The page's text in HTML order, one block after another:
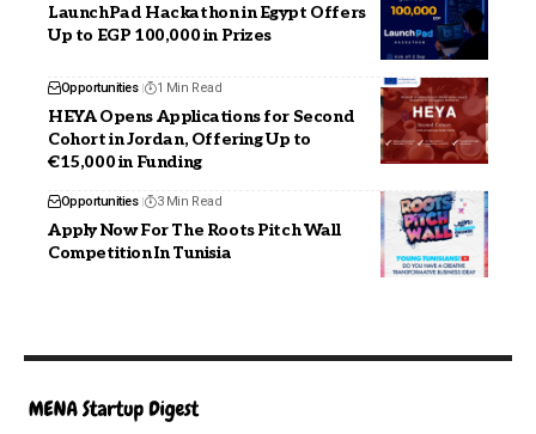
LaunchPad Hackathon in Egypt Offers
Up to EGP 100,000 in Prizes
Opportunities 1 Min Read
HEYA Opens Applications for Second
Cohort in Jordan, Offering Up to
€15,000 in Funding
Opportunities 3 Min Read
Apply Now For The Roots Pitch Wall
Competition In Tunisia